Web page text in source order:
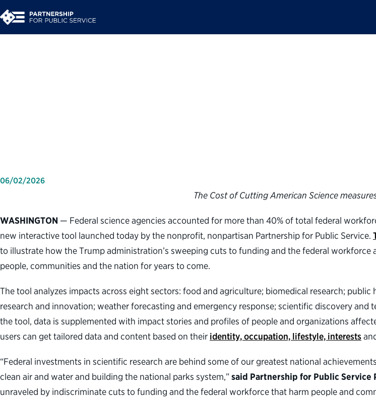
06/02/2026
The Cost of Cutting American Science
WASHINGTON — Federal science agencies accounted for more than 40% of total federal
new interactive tool launched today by the nonprofit, nonpartisan Partnership for Public Service.
to illustrate how the Trump administration’s sweeping cuts to funding and the federal
people, communities and the nation for years to come.
The tool analyzes impacts across eight sectors: food and agriculture; biomedical research;
research and innovation; weather forecasting and emergency response; scientific discovery
the tool, data is supplemented with impact stories and profiles of people and organizations
users can get tailored data and content based on their identity, occupation, lifestyle, interests
“Federal investments in scientific research are behind some of our greatest national
clean air and water and building the national parks system,”said Partnership for Public Service
unraveled by indiscriminate cuts to funding and the federal workforce that harm people and